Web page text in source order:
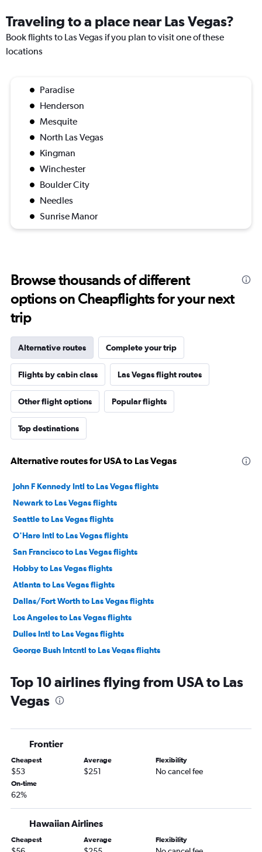
Traveling to a place near Las Vegas?
Book flights to Las Vegas if you plan to visit one of these
locations
Paradise
Henderson
Mesquite
North Las Vegas
Kingman
Winchester
Boulder City
Needles
Sunrise Manor
Browse thousands of different
options on Cheapflights for your next
trip
Alternative routes Complete your trip
Flights by cabin class Las Vegas flight routes
Other flight options Popular flights
Top destinations
Alternative routes for USA to Las Vegas
John F Kennedy Intl to Las Vegas flights
Newark to Las Vegas flights
Seattle to Las Vegas flights
O'Hare Intl to Las Vegas flights
San Francisco to Las Vegas flights
Hobby to Las Vegas flights
Atlanta to Las Vegas flights
Dallas/Fort Worth to Las Vegas flights
Los Angeles to Las Vegas flights
Dulles Intl to Las Vegas flights
George Bush Intcntl to Las Vegas flights
Boston to Las Vegas flights
Santa Ana to Las Vegas flights
Baltimore to Las Vegas flights
Denver to Las Vegas flights
Orlando to Las Vegas flights
Midway to Las Vegas flights
Reagan-National to Las Vegas flights
Philadelphia to Las Vegas flights
Top 10 airlines flying from USA to Las
Vegas
Frontier
Cheapest
$53
Average
$251
Flexibility
No cancel fee
On-time
62%
Hawaiian Airlines
Cheapest Average Flexibility